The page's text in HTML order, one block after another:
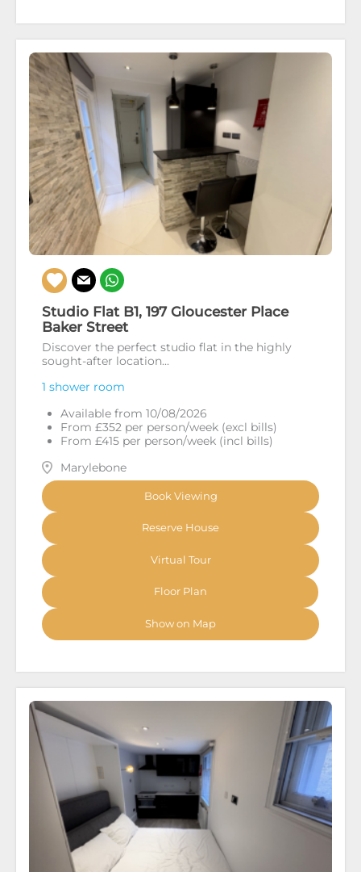
Studio Flat B1, 197 Gloucester Place
Baker Street
Discover the perfect studio flat in the highly
sought-after location...
1 shower room
Available from 10/08/2026
From £352 per person/week (excl bills)
From £415 per person/week (incl bills)
Marylebone
Book Viewing
Reserve House
Virtual Tour
Floor Plan
Show on Map